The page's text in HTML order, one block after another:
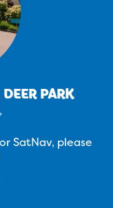
PARK
SatNav, please